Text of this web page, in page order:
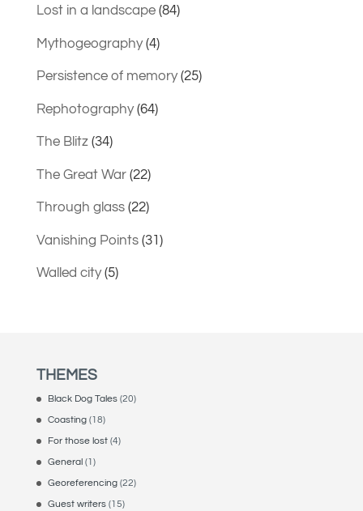
Lost in a landscape(84)
Mythogeography(4)
Persistence of memory(25)
Rephotography(64)
The Blitz(34)
The Great War(22)
Through glass(22)
Vanishing Points(31)
Walled city(5)
THEMES
Black Dog Tales(20)
Coasting(18)
For those lost(4)
General (1)
Georeferencing(22)
Guest writers(15)